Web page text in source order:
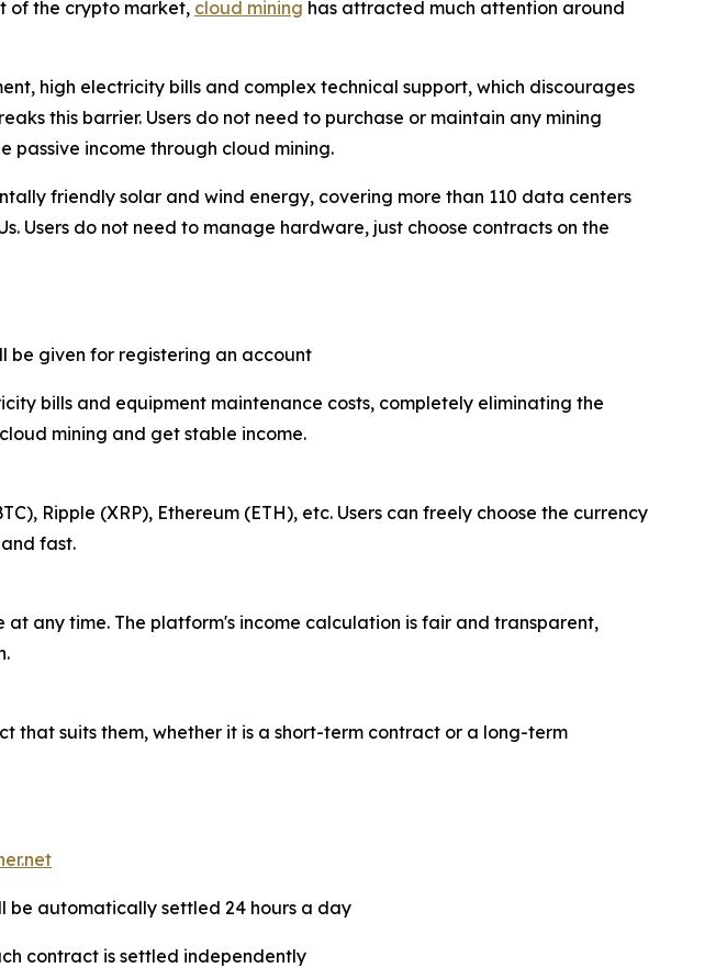
of the crypto market, cloud mining has attracted much attention around
high electricity bills and complex technical support, which discourages
this barrier. Users do not need to purchase or maintain any mining
passive income through cloud mining.
friendly solar and wind energy, covering more than 110 data centers
Users do not need to manage hardware, just choose contracts on the
be given for registering an account
bills and equipment maintenance costs, completely eliminating the
mining and get stable income.
Ripple (XRP), Ethereum (ETH), etc. Users can freely choose the currency
fast.
any time. The platform's income calculation is fair and transparent,
that suits them, whether it is a short-term contract or a long-term
be automatically settled 24 hours a day
contract is settled independently